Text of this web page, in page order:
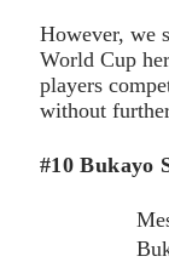
However, we
World Cup
players
without
#10 Bukayo